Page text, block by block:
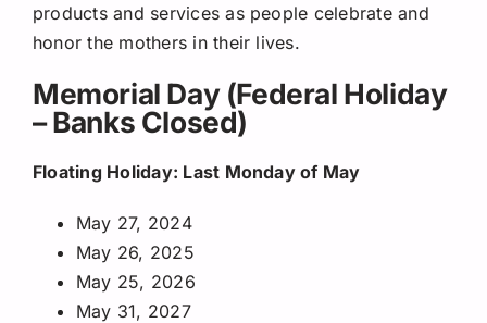
products and services as people celebrate and
honor the mothers in their lives.
Memorial Day (Federal Holiday
– Banks Closed)
Floating Holiday: Last Monday of May
May 27, 2024
May 26, 2025
May 25, 2026
May 31, 2027